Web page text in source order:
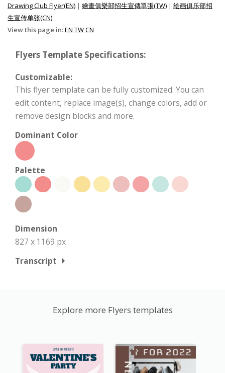
Drawing Club Flyer(EN) | 繪畫俱樂部招生宣傳單張(TW) | 绘画俱乐部招
生宣传单张(CN)
View this page in:EN TWCN
Flyers Template Specifications:
Customizable:
This flyer template can be fully customized. You can
edit content, replace image(s), change colors, add or
remove design blocks and more.
Dominant Color
Palette
Dimension
827 x 1169 px
Transcript
Explore more Flyers templates